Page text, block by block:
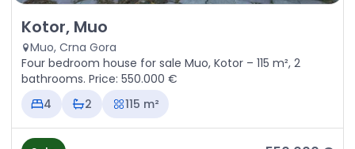
Sale - House Kotor, Muo
Kotor, Muo
Muo, Crna Gora
Four bedroom house for sale Muo, Kotor – 115 m², 2
bathrooms. Price: 550.000 €
4
2 115 m²